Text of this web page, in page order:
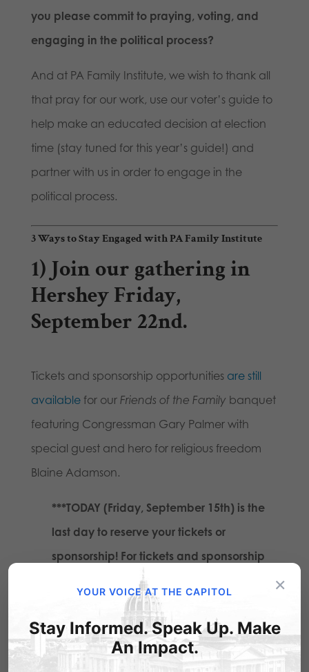
you please commit to praying, voting, and
engaging in the political process?
And at PA Family Institute, we wish to thank all
that pray for our work, use our voter’s guide to
help make an educated decision at election
time (stay tuned for this year’s guide!) and
partner with us in order to engage in the
political process.
3 Ways to Stay Engaged with PA Family Institute
1) Join our gathering in
Hershey Friday,
September 22nd.
Tickets and sponsorship opportunities are still
availablefor our Friends of the Family banquet
featuring Congressman Gary Palmer with
special guest and hero for religious freedom
Blaine Adamson.
***TODAY (Friday, September 15th) is the
last day to reserve your tickets or
sponsorship! For tickets and sponsorship
click here ×
YOUR VOICE AT THE CAPITOL
Stay Informed. Speak Up. Make
An Impact.